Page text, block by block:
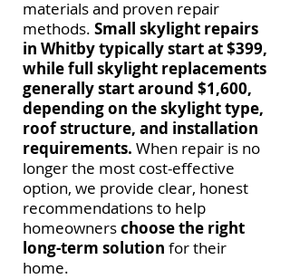
materials and proven repair
methods. Small skylight repairs
in Whitby typically start at $399,
while full skylight replacements
generally start around $1,600,
depending on the skylight type,
roof structure, and installation
requirements. When repair is no
longer the most cost-effective
option, we provide clear, honest
recommendations to help
homeownerschoose the right
long-term solution for their
home.